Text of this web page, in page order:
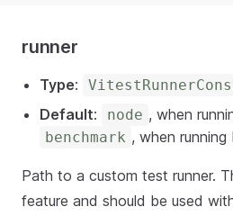
runner
Type:
Default: node , when
benchmark , when running
Path to a custom test runner.
feature and should be used